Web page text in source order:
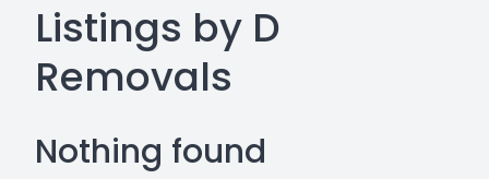
Listings by D
Removals
Nothing found